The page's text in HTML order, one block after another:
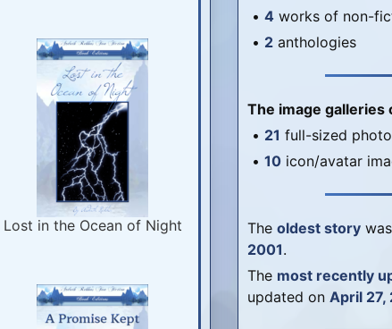
Lost in the Ocean of Night
• 4 works of non-
• 2 anthologies
The image galleries
• 21 full-sized
• 10 icon/avatar
The oldest story
2001.
The most recently
updated on April 27,